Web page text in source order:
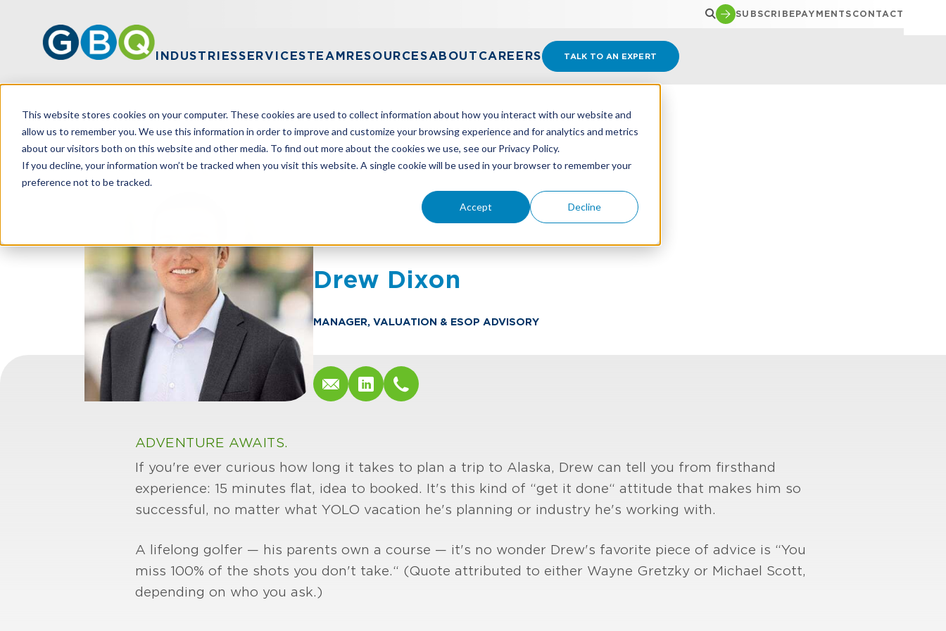
This website stores cookies on your computer. These cookies are used to collect information about how you interact with our website and
allow us to remember you. We use this information in order to improve and customize your browsing experience and for analytics and metrics
about our visitors both on this website and other media. To find out more about the cookies we use, see our Privacy Policy.
If you decline, your information won’t be tracked when you visit this website. A single cookie will be used in your browser to remember your
preference not to be tracked.
Accept Decline
SUBSCRIBEPAYMENTS CONTACT
INDUSTRIESSERVICESTEAMRESOURCESABOUT CAREERS TALK TO AN EXPERT
HOME TEAM DREW DIXON
Drew Dixon
MANAGER, VALUATION & ESOP ADVISORY
ADVENTURE AWAITS.
If you're ever curious how long it takes to plan a trip to Alaska, Drew can tell you from firsthand
experience: 15 minutes flat, idea to booked. It's this kind of “get it done“ attitude that makes him so
successful, no matter what YOLO vacation he's planning or industry he's working with.
A lifelong golfer — his parents own a course — it's no wonder Drew's favorite piece of advice is “You
miss 100% of the shots you don't take.“ (Quote attributed to either Wayne Gretzky or Michael Scott,
depending on who you ask.)